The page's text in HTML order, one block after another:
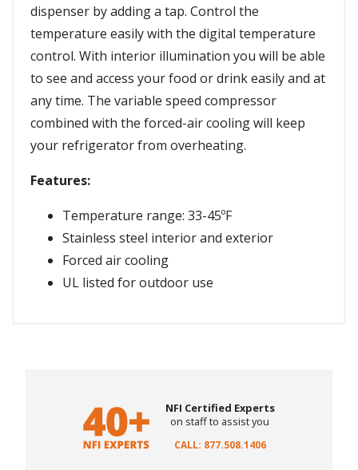
dispenser by adding a tap. Control the
temperature easily with the digital temperature
control. With interior illumination you will be able
to see and access your food or drink easily and at
any time. The variable speed compressor
combined with the forced-air cooling will keep
your refrigerator from overheating.
Features:
Temperature range: 33-45ºF
Stainless steel interior and exterior
Forced air cooling
UL listed for outdoor use
NFI Certified Experts
on staff to assist you
CALL: 877.508.1406